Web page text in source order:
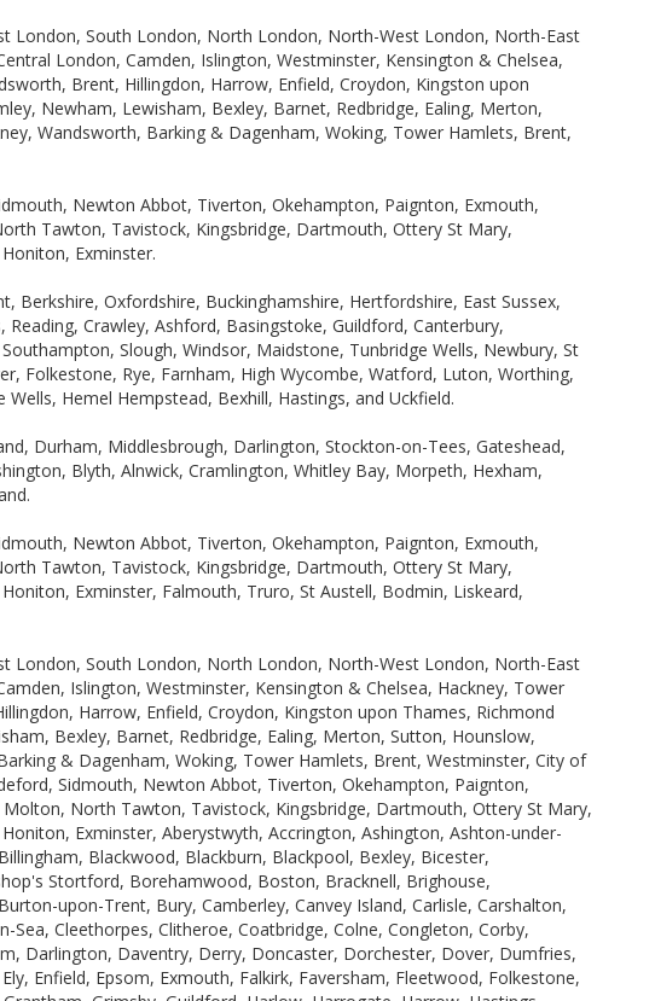
London, South London, North London, North-West London, North-East
London, Camden, Islington, Westminster, Kensington & Chelsea,
Brent, Hillingdon, Harrow, Enfield, Croydon, Kingston upon
Newham, Lewisham, Bexley, Barnet, Redbridge, Ealing, Merton,
Wandsworth, Barking & Dagenham, Woking, Tower Hamlets, Brent,
Newton Abbot, Tiverton, Okehampton, Paignton, Exmouth,
Tawton, Tavistock, Kingsbridge, Dartmouth, Ottery St Mary,
Exminster.
Berkshire, Oxfordshire, Buckinghamshire, Hertfordshire, East Sussex,
Crawley, Ashford, Basingstoke, Guildford, Canterbury,
Slough, Windsor, Maidstone, Tunbridge Wells, Newbury, St
Folkestone, Rye, Farnham, High Wycombe, Watford, Luton, Worthing,
Hemel Hempstead, Bexhill, Hastings, and Uckfield.
Durham, Middlesbrough, Darlington, Stockton-on-Tees, Gateshead,
Blyth, Alnwick, Cramlington, Whitley Bay, Morpeth, Hexham,
Newton Abbot, Tiverton, Okehampton, Paignton, Exmouth,
Tawton, Tavistock, Kingsbridge, Dartmouth, Ottery St Mary,
Exminster, Falmouth, Truro, St Austell, Bodmin, Liskeard,
London, South London, North London, North-West London, North-East
Islington, Westminster, Kensington & Chelsea, Hackney, Tower
Harrow, Enfield, Croydon, Kingston upon Thames, Richmond
Bexley, Barnet, Redbridge, Ealing, Merton, Sutton, Hounslow,
& Dagenham, Woking, Tower Hamlets, Brent, Westminster, City of
Sidmouth, Newton Abbot, Tiverton, Okehampton, Paignton,
North Tawton, Tavistock, Kingsbridge, Dartmouth, Ottery St Mary,
Exminster, Aberystwyth, Accrington, Ashington, Ashton-under-
Blackwood, Blackburn, Blackpool, Bexley, Bicester,
Stortford, Borehamwood, Boston, Bracknell, Brighouse,
upon-Trent, Bury, Camberley, Canvey Island, Carlisle, Carshalton,
Sea, Cleethorpes, Clitheroe, Coatbridge, Colne, Congleton, Corby,
Darlington, Daventry, Derry, Doncaster, Dorchester, Dover, Dumfries,
Enfield, Epsom, Exmouth, Falkirk, Faversham, Fleetwood, Folkestone,